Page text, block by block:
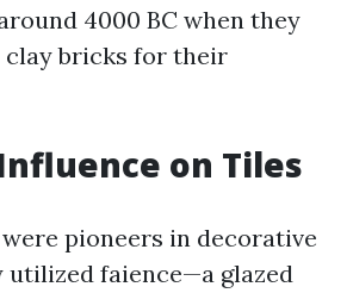
4000 BC when they
bricks for their
on Tiles
pioneers in decorative
utilized faience—a glazed